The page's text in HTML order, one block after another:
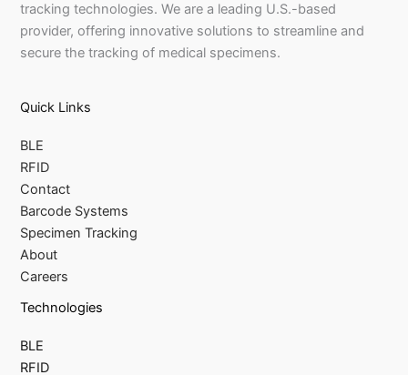
tracking technologies. We are a leading U.S.-based
provider, offering innovative solutions to streamline and
secure the tracking of medical specimens.
Quick Links
BLE
RFID
Contact
Barcode Systems
Specimen Tracking
About
Careers
Technologies
BLE
RFID